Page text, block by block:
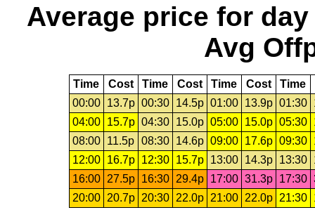
Average price for day
Avg
Time Cost Time Cost Time Cost Time
00:00
13.7p 00:30 14.5p 01:00 13.9p 01:30
04:00
15.7p 04:30 15.0p 05:00 15.0p 05:30
08:00
11.5p 08:30 14.6p 09:00 17.6p 09:30
12:00
16.7p 12:30 15.7p 13:00 14.3p 13:30
16:00
27.5p 16:30 29.4p 17:00 31.3p 17:30
20:00
20.7p 20:30 22.0p 21:00 22.0p 21:30